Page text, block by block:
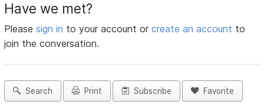
Have we met?
Pleasesign in to your account orcreate an account to
join the conversation.
Search Print Subscribe Favorite